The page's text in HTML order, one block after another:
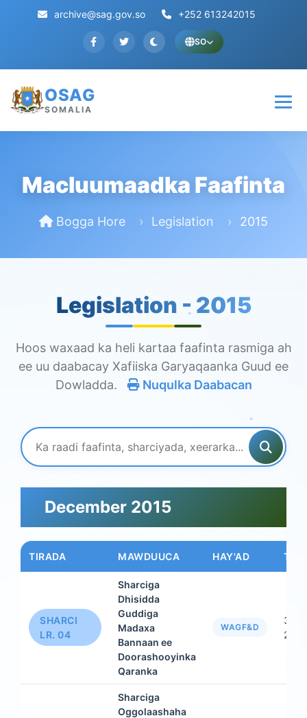
archive@sag.gov.so +252 613242015
SO
OSAG
SOMALIA
Macluumaadka Faafinta
Bogga Hore Legislation 2015
Legislation - 2015
Hoos waxaad ka heli kartaa faafinta rasmiga ah
ee uu daabacay Xafiiska Garyaqaanka Guud ee
Dowladda.
Nuqulka Daabacan
December 2015
TIRADA MAWDUUCA HAY'AD
SHARCI
LR. 04
Sharciga
Dhisidda
Guddiga
Madaxa
Bannaan ee
Doorashooyinka
Qaranka
WAGF&D
31
2015
Sharciga
Oggolaashaha